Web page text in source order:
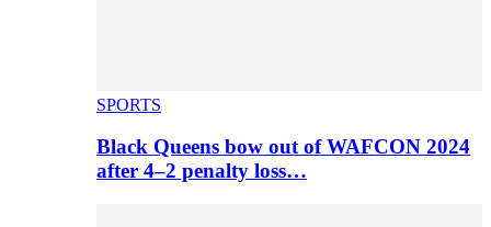
SPORTS
Black Queens bow out of WAFCON 2024
after 4–2 penalty loss…